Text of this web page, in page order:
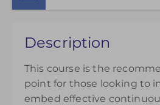
Presented by Jude Arkwright
your understanding. Please
purchase and can be accessed
£145.00
excl. VAT
Description
This course is the
point for those looking to
embed effective